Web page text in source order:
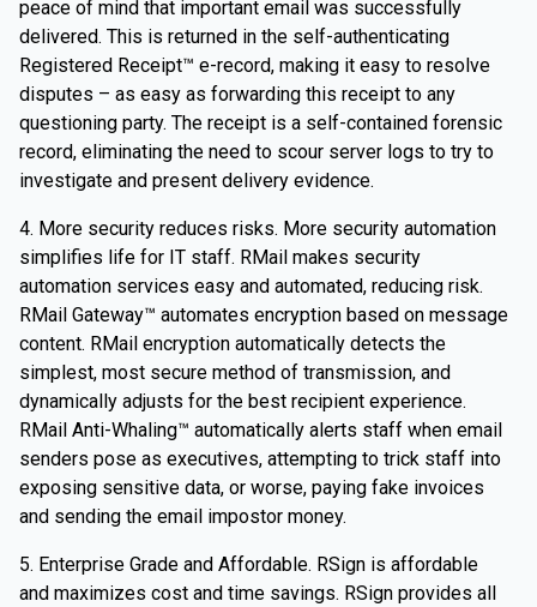
peace of mind that important email was successfully
delivered. This is returned in the self-authenticating
Registered Receipt™ e-record, making it easy to resolve
disputes – as easy as forwarding this receipt to any
questioning party. The receipt is a self-contained forensic
record, eliminating the need to scour server logs to try to
investigate and present delivery evidence.
4. More security reduces risks. More security automation
simplifies life for IT staff. RMail makes security
automation services easy and automated, reducing risk.
RMail Gateway™ automates encryption based on message
content. RMail encryption automatically detects the
simplest, most secure method of transmission, and
dynamically adjusts for the best recipient experience.
RMail Anti-Whaling™ automatically alerts staff when email
senders pose as executives, attempting to trick staff into
exposing sensitive data, or worse, paying fake invoices
and sending the email impostor money.
5. Enterprise Grade and Affordable. RSign is affordable
and maximizes cost and time savings. RSign provides all